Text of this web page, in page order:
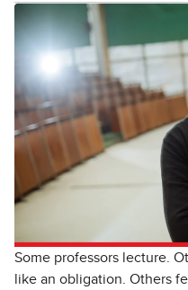
Some professors lecture.
like an obligation. Others